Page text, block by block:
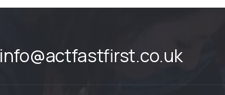
info@actfastfirst.co.uk